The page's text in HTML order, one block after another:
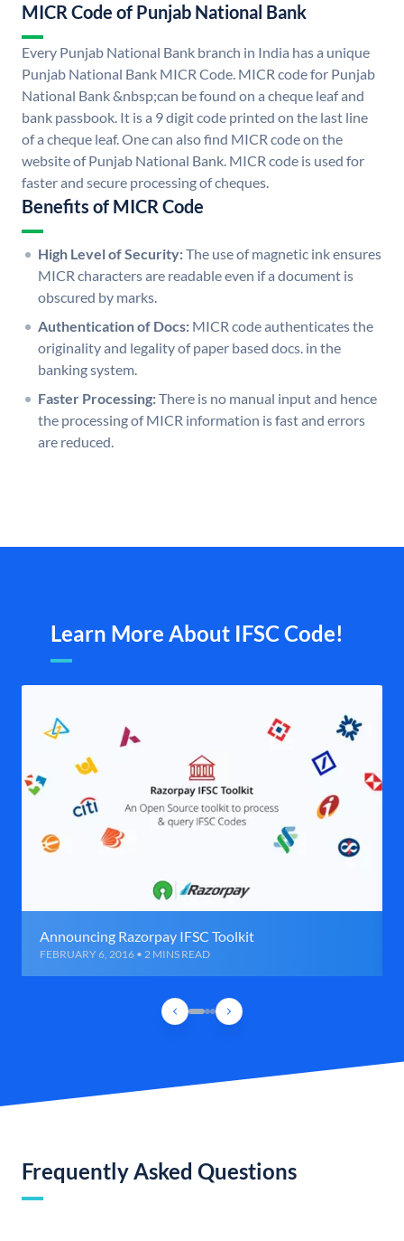
MICR Code of Punjab National Bank
Every Punjab National Bank branch in India has a unique
Punjab National Bank MICR Code. MICR code for Punjab
National Bank &nbsp;can be found on a cheque leaf and
bank passbook. It is a 9 digit code printed on the last line
of a cheque leaf. One can also find MICR code on the
website of Punjab National Bank. MICR code is used for
faster and secure processing of cheques.
Benefits of MICR Code
High Level of Security:The use of magnetic ink ensures
MICR characters are readable even if a document is
obscured by marks.
Authentication of Docs: MICR code authenticates the
originality and legality of paper based docs. in the
banking system.
Faster Processing:There is no manual input and hence
the processing of MICR information is fast and errors
are reduced.
Learn More About IFSC Code!
Announcing Razorpay IFSC Toolkit
FEBRUARY 6, 2016 • 2 MINS READ
Frequently Asked Questions